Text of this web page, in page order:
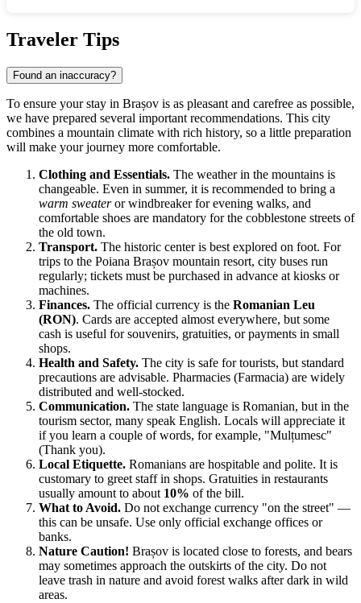
Traveler Tips
Found an inaccuracy?
To ensure your stay in Brașov is as pleasant and carefree as possible,
we have prepared several important recommendations. This city
combines a mountain climate with rich history, so a little preparation
will make your journey more comfortable.
Clothing and Essentials. The weather in the mountains is
changeable. Even in summer, it is recommended to bring a
warm sweateror windbreaker for evening walks, and
comfortable shoes are mandatory for the cobblestone streets of
the old town.
Transport. The historic center is best explored on foot. For
trips to the Poiana Brașov mountain resort, city buses run
regularly; tickets must be purchased in advance at kiosks or
machines.
Finances. The official currency is the Romanian Leu
(RON). Cards are accepted almost everywhere, but some
cash is useful for souvenirs, gratuities, or payments in small
shops.
Health and Safety. The city is safe for tourists, but standard
precautions are advisable. Pharmacies (Farmacia) are widely
distributed and well-stocked.
Communication. The state language is Romanian, but in the
tourism sector, many speak English. Locals will appreciate it
if you learn a couple of words, for example, "Mulțumesc"
(Thank you).
Local Etiquette. Romanians are hospitable and polite. It is
customary to greet staff in shops. Gratuities in restaurants
usually amount to about 10% of the bill.
What to Avoid. Do not exchange currency "on the street" —
this can be unsafe. Use only official exchange offices or
banks.
Nature Caution! Brașov is located close to forests, and bears
may sometimes approach the outskirts of the city. Do not
leave trash in nature and avoid forest walks after dark in wild
areas.